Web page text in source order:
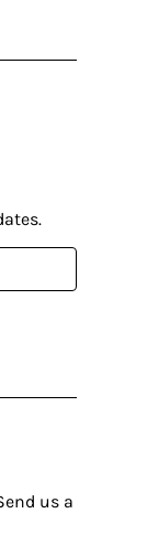
us a